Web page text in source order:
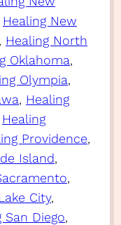
Healing New
, Healing North
Oklahoma
Olympia
, Healing
Healing
Providence
Island
City
San Diego